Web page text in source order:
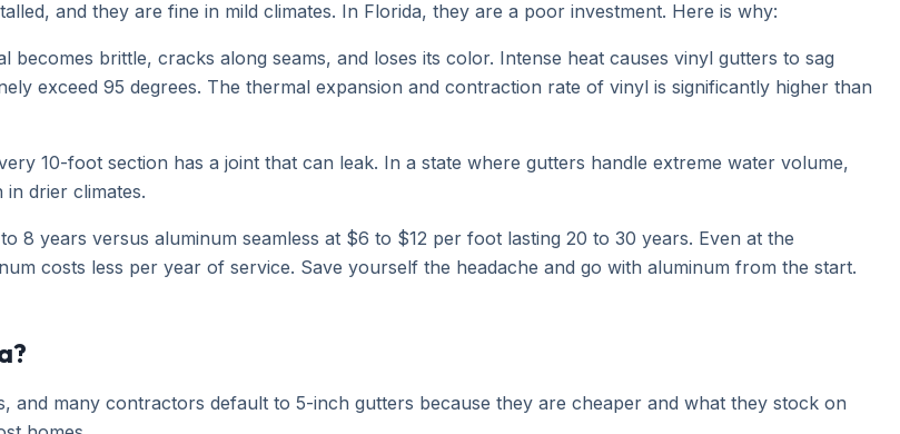
and they are fine in mild climates. In Florida, they are a poor investment. Here is why:
brittle, cracks along seams, and loses its color. Intense heat causes vinyl gutters to sag
exceed 95 degrees. The thermal expansion and contraction rate of vinyl is significantly higher than
10-foot section has a joint that can leak. In a state where gutters handle extreme water volume,
drier climates.
years versus aluminum seamless at $6 to $12 per foot lasting 20 to 30 years. Even at the
costs less per year of service. Save yourself the headache and go with aluminum from the start.
and many contractors default to 5-inch gutters because they are cheaper and what they stock on